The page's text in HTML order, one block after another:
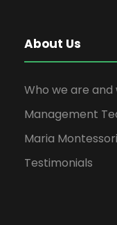
About Us
Who we are
Management
Maria
Testimonials